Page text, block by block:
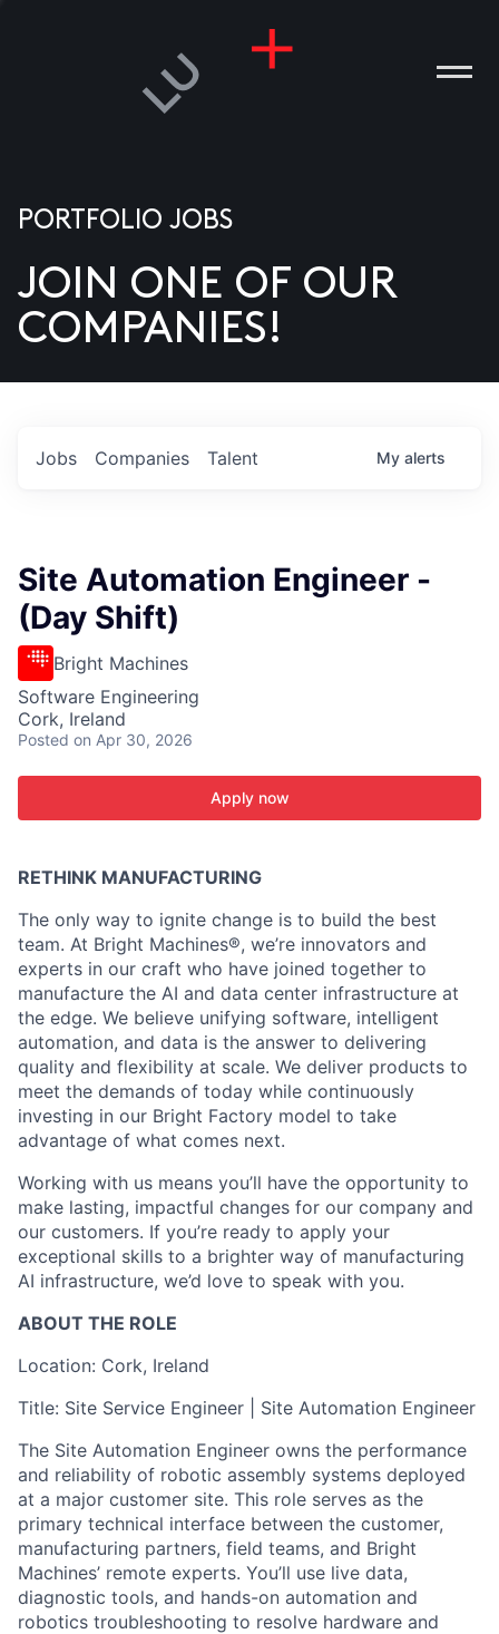
US
PORTFOLIO JOBS
JOIN ONE OF OUR
COMPANIES!
Jobs Companies Talent My alerts
Site Automation Engineer -
(Day Shift)
Bright Machines
Software Engineering
Cork, Ireland
Posted on Apr 30, 2026
Apply now
RETHINK MANUFACTURING
The only way to ignite change is to build the best
team. At Bright Machines®, we’re innovators and
experts in our craft who have joined together to
manufacture the AI and data center infrastructure at
the edge. We believe unifying software, intelligent
automation, and data is the answer to delivering
quality and flexibility at scale. We deliver products to
meet the demands of today while continuously
investing in our Bright Factory model to take
advantage of what comes next.
Working with us means you’ll have the opportunity to
make lasting, impactful changes for our company and
our customers. If you’re ready to apply your
exceptional skills to a brighter way of manufacturing
AI infrastructure, we’d love to speak with you.
ABOUT THE ROLE
Location: Cork, Ireland
Title: Site Service Engineer | Site Automation Engineer
The Site Automation Engineer owns the performance
and reliability of robotic assembly systems deployed
at a major customer site. This role serves as the
primary technical interface between the customer,
manufacturing partners, field teams, and Bright
Machines’ remote experts. You’ll use live data,
diagnostic tools, and hands-on automation and
robotics troubleshooting to resolve hardware and